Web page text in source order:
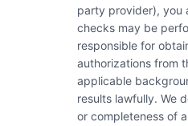
party provider), you
checks may be
responsible for
authorizations from
applicable
results lawfully. We
or completeness of